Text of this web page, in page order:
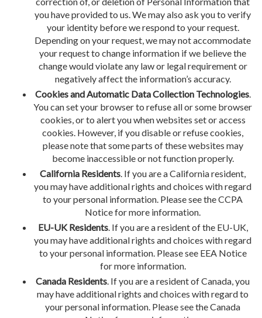
you have provided to us. We may also ask you to verify
your identity before we respond to your request.
Depending on your request, we may not accommodate
your request to change information if we believe the
change would violate any law or legal requirement or
negatively affect the information’s accuracy.
Cookies and Automatic Data Collection Technologies.
You can set your browser to refuse all or some browser
cookies, or to alert you when websites set or access
cookies. However, if you disable or refuse cookies,
please note that some parts of these websites may
become inaccessible or not function properly.
California Residents. If you are a California resident,
you may have additional rights and choices with regard
to your personal information. Please see the CCPA
Notice for more information.
EU-UK Residents. If you are a resident of the EU-UK,
you may have additional rights and choices with regard
to your personal information. Please see EEA Notice
for more information.
Canada Residents. If you are a resident of Canada, you
may have additional rights and choices with regard to
your personal information. Please see the Canada